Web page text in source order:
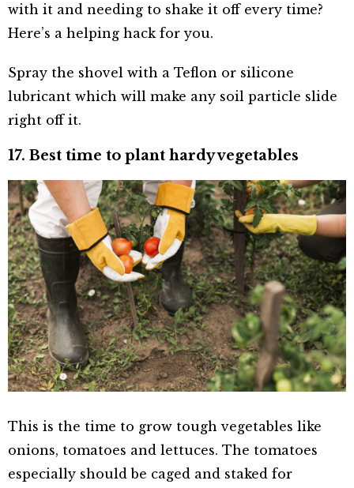
with it and needing to shake it off every time?
Here’s a helping hack for you.
Spray the shovel with a Teflon or silicone
lubricant which will make any soil particle slide
right off it.
17. Best time to plant hardy vegetables
This is the time to grow tough vegetables like
onions, tomatoes and lettuces. The tomatoes
especially should be caged and staked for